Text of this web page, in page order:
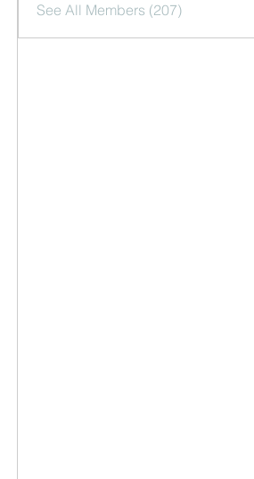
See All Members (207)